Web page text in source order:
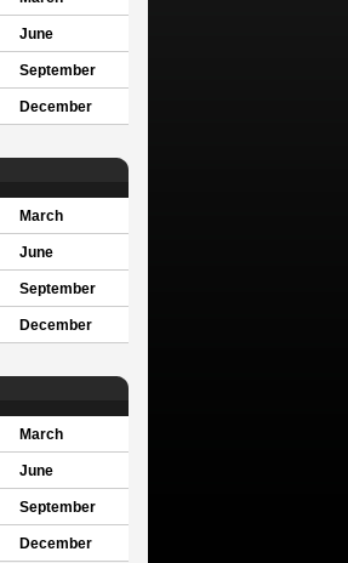
June
September
December
March
June
September
December
March
June
September
December